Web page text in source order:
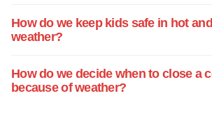
How do we keep kids safe in hot
weather?
How do we decide when to close a
because of weather?